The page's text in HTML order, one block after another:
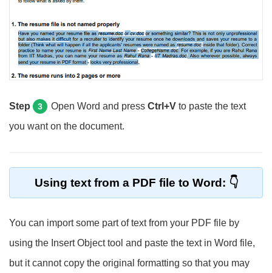
Step 3 Open Word and press Ctrl+V to paste the text
you want on the document.
Using text from a PDF file to Word:
You can import some part of text from your PDF file by
using the Insert Object tool and paste the text in Word file,
but it cannot copy the original formatting so that you may